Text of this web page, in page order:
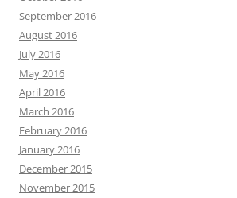
September 2016
August 2016
July 2016
May 2016
April 2016
March 2016
February 2016
January 2016
December 2015
November 2015